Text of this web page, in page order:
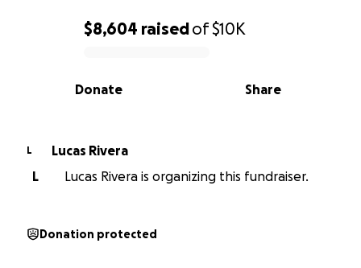
0% complete
$8,604 raisedof$10K
Share
Donate
L
Lucas Rivera
L
Lucas Rivera is organizing this fundraiser.
Donation protected